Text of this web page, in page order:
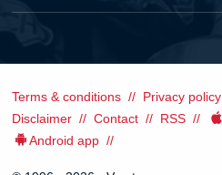
Terms & conditions Privacy policy
Disclaimer
Contact RSS
Android app